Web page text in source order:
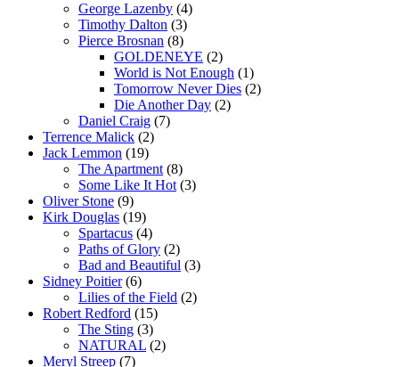
George Lazenby (4)
Timothy Dalton (3)
Pierce Brosnan (8)
GOLDENEYE (2)
World is Not Enough (1)
Tomorrow Never Dies (2)
Die Another Day (2)
Daniel Craig (7)
Terrence Malick (2)
Jack Lemmon (19)
The Apartment (8)
Some Like It Hot (3)
Oliver Stone (9)
Kirk Douglas (19)
Spartacus (4)
Paths of Glory (2)
Bad and Beautiful (3)
Sidney Poitier(6)
Lilies of the Field (2)
Robert Redford (15)
The Sting (3)
NATURAL (2)
Meryl Streep (7)